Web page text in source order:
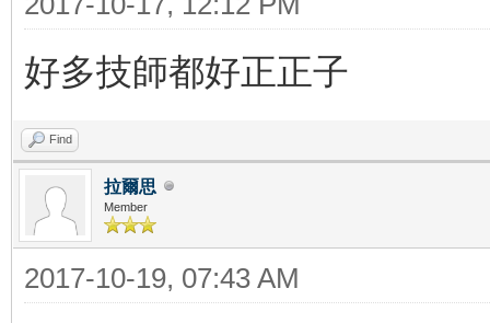
好多技師都好正正子
Find
拉爾思
Member
2017-10-19, 07:43 AM